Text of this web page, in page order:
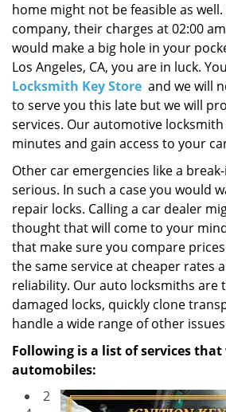
home might not be feasible as
company, their charges at 02:00
would make a big hole in your
Los Angeles, CA, you are in luck.
Locksmith Key Store and we will
to serve you this late but we will
services. Our automotive
minutes and gain access to your
Other car emergencies like a
serious. In such a case you would
repair locks. Calling a car dealer
thought that will come to your
that make sure you compare
the same service at cheaper rates
reliability. Our auto locksmiths are
damaged locks, quickly clone
handle a wide range of other
Following is a list of services
automobiles:
2